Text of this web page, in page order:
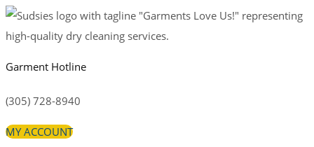
Garment Hotline
(305) 728-8940
MY ACCOUNT